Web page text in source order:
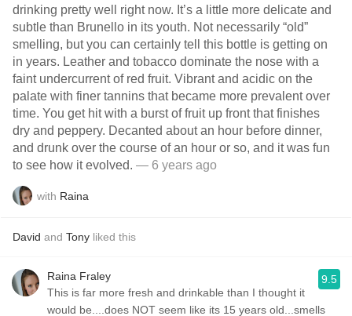
drinking pretty well right now. It’s a little more delicate and
subtle than Brunello in its youth. Not necessarily “old”
smelling, but you can certainly tell this bottle is getting on
in years. Leather and tobacco dominate the nose with a
faint undercurrent of red fruit. Vibrant and acidic on the
palate with finer tannins that became more prevalent over
time. You get hit with a burst of fruit up front that finishes
dry and peppery. Decanted about an hour before dinner,
and drunk over the course of an hour or so, and it was fun
to see how it evolved. — 6 years ago
with Raina
David and Tony liked this
Raina Fraley
This is far more fresh and drinkable than I thought it
would be....does NOT seem like its 15 years old...smells
9.5